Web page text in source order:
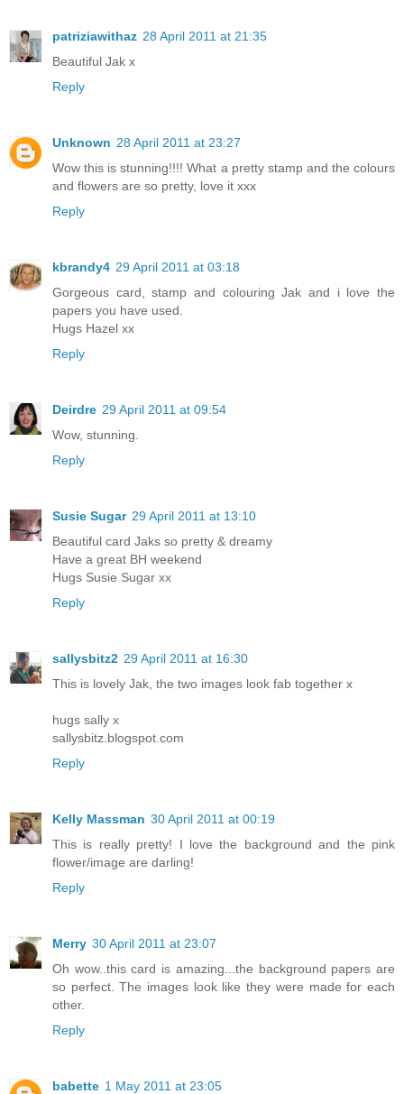
patriziawithaz 28 April 2011 at 21:35
Beautiful Jak x
Reply
Unknown 28 April 2011 at 23:27
Wow this is stunning!!!! What a pretty stamp and the colours
and flowers are so pretty, love it xxx
Reply
kbrandy4 29 April 2011 at 03:18
Gorgeous card, stamp and colouring Jak and i love the
papers you have used.
Hugs Hazel xx
Reply
Deirdre 29 April 2011 at 09:54
Wow, stunning.
Reply
Susie Sugar 29 April 2011 at 13:10
Beautiful card Jaks so pretty & dreamy
Have a great BH weekend
Hugs Susie Sugar xx
Reply
sallysbitz2 29 April 2011 at 16:30
This is lovely Jak, the two images look fab together x
hugs sally x
sallysbitz.blogspot.com
Reply
Kelly Massman 30 April 2011 at 00:19
This is really pretty! I love the background and the pink
flower/image are darling!
Reply
Merry 30 April 2011 at 23:07
Oh wow..this card is amazing...the background papers are
so perfect. The images look like they were made for each
other.
Reply
babette 1 May 2011 at 23:05